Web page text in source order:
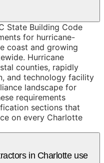
State Building Code
for hurricane-
coast and growing
Hurricane
counties, rapidly
and technology facility
landscape for
requirements
sections that
on every Charlotte
in Charlotte use